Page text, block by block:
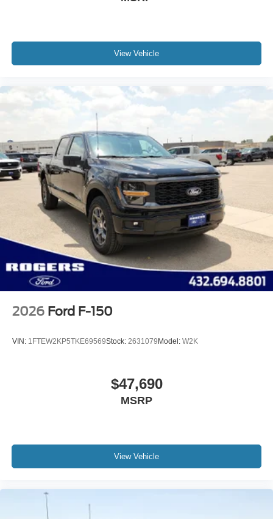
View Vehicle
2026 Ford F-150
VIN: 1FTEW2KP5TKE69569Stock: 2631079 Model: W2K
$47,690
MSRP
View Vehicle